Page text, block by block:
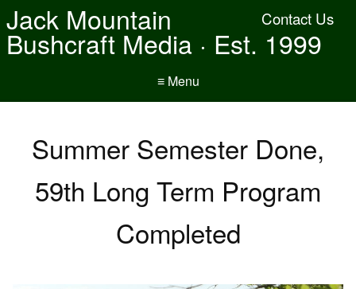
Contact Us
Jack Mountain
Bushcraft Media · Est. 1999
≡ Menu
Summer Semester Done,
59th Long Term Program
Completed